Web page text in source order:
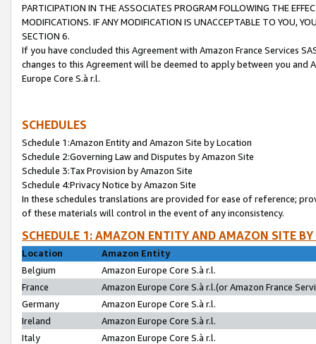
PARTICIPATION IN THE ASSOCIATES PROGRAM FOLLOWING THE
MODIFICATIONS. IF ANY MODIFICATION IS UNACCEPTABLE TO YOU,
SECTION 6.
If you have concluded this Agreement with Amazon France Services
changes to this Agreement will be deemed to apply between you and
Europe Core S.à r.l.
SCHEDULES
Schedule 1:Amazon Entity and Amazon Site by Location
Schedule 2:Governing Law and Disputes by Amazon Site
Schedule 3:Tax Provision by Amazon Site
Schedule 4:Privacy Notice by Amazon Site
In these schedules translations are provided for ease of reference;
of these materials will control in the event of any inconsistency.
SCHEDULE 1: AMAZON ENTITY AND AMAZON SITE
Location
Amazon Entity
Belgium
Amazon Europe Core S.à r.l.
France
Amazon Europe Core S.à r.l.(or Amazon France
Germany
Amazon Europe Core S.à r.l.
Ireland
Amazon Europe Core S.à r.l.
Italy
Amazon Europe Core S.à r.l.